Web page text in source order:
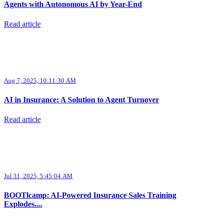
Agents with Autonomous AI by Year-End
Read article
Aug 7, 2025, 10:11:30 AM
AI in Insurance: A Solution to Agent Turnover
Read article
Jul 31, 2025, 5:45:04 AM
BOOTlcamp: AI-Powered Insurance Sales Training
Explodes....